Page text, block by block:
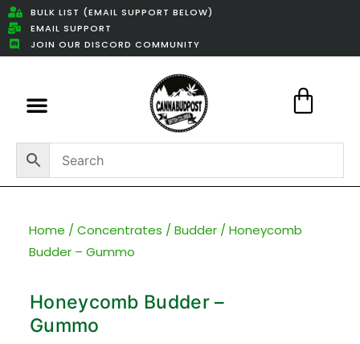
BULK LIST (EMAIL SUPPORT BELOW)
EMAIL SUPPORT
JOIN OUR DISCORD COMMUNITY
Home / Concentrates / Budder / Honeycomb
Budder – Gummo
Honeycomb Budder –
Gummo